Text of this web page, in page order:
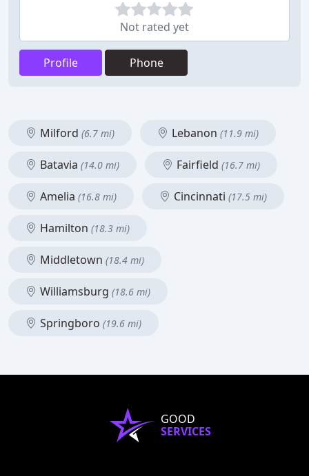
Not rated yet
Profile Phone
Milford (6.7 mi) Lebanon (11.9 mi)
Batavia (14.0 mi) Fairfield (16.7 mi)
Amelia (16.8 mi) Cincinnati (17.5 mi)
Hamilton (18.3 mi)
Middletown (18.4 mi)
Williamsburg (18.6 mi)
Springboro (19.6 mi)
GOOD
SERVICES